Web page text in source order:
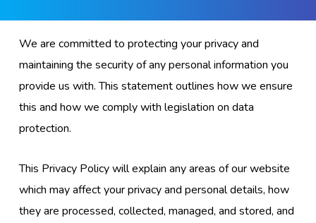
We are committed to protecting your privacy and
maintaining the security of any personal information you
provide us with. This statement outlines how we ensure
this and how we comply with legislation on data
protection.
This Privacy Policy will explain any areas of our website
which may affect your privacy and personal details, how
they are processed, collected, managed, and stored, and